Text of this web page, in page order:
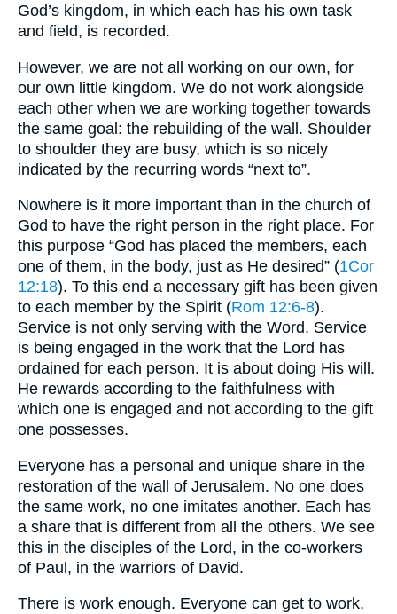
God’s kingdom, in which each has his own task
and field, is recorded.
However, we are not all working on our own, for
our own little kingdom. We do not work alongside
each other when we are working together towards
the same goal: the rebuilding of the wall. Shoulder
to shoulder they are busy, which is so nicely
indicated by the recurring words “next to”.
Nowhere is it more important than in the church of
God to have the right person in the right place. For
this purpose “God has placed the members, each
one of them, in the body, just as He desired” (1Cor
12:18). To this end a necessary gift has been given
to each member by the Spirit (Rom 12:6-8).
Service is not only serving with the Word. Service
is being engaged in the work that the Lord has
ordained for each person. It is about doing His will.
He rewards according to the faithfulness with
which one is engaged and not according to the gift
one possesses.
Everyone has a personal and unique share in the
restoration of the wall of Jerusalem. No one does
the same work, no one imitates another. Each has
a share that is different from all the others. We see
this in the disciples of the Lord, in the co-workers
of Paul, in the warriors of David.
There is work enough. Everyone can get to work,